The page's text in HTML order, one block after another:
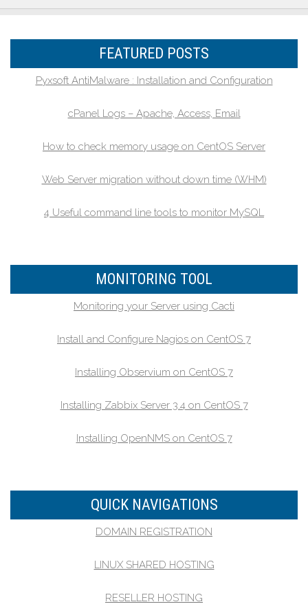
FEATURED POSTS
Pyxsoft AntiMalware : Installation and Configuration
cPanel Logs – Apache, Access, Email
How to check memory usage on CentOS Server
Web Server migration without down time (WHM)
4 Useful command line tools to monitor MySQL
MONITORING TOOL
Monitoring your Server using Cacti
Install and Configure Nagios on CentOS 7
Installing Observium on CentOS 7
Installing Zabbix Server 3.4 on CentOS 7
Installing OpenNMS on CentOS 7
QUICK NAVIGATIONS
DOMAIN REGISTRATION
LINUX SHARED HOSTING
RESELLER HOSTING